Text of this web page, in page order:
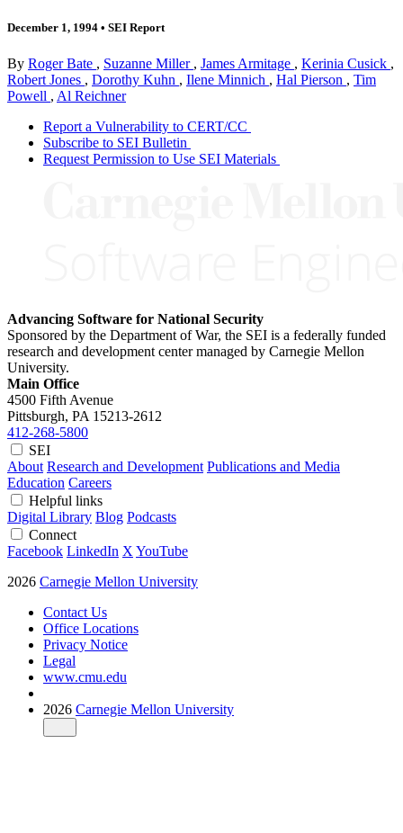
December 1, 1994 • SEI Report
By Roger Bate , Suzanne Miller , James Armitage , Kerinia Cusick ,
Robert Jones , Dorothy Kuhn , Ilene Minnich , Hal Pierson , Tim
Powell , Al Reichner
Report a Vulnerability to CERT/CC
Subscribe to SEI Bulletin
Request Permission to Use SEI Materials
Advancing Software for National Security
Sponsored by the Department of War, the SEI is a federally funded
research and development center managed by Carnegie Mellon
University.
Main Office
4500 Fifth Avenue
Pittsburgh, PA 15213-2612
412-268-5800
SEI
About Research and Development Publications and Media
Education Careers
Helpful links
Digital Library Blog Podcasts
Connect
Facebook LinkedIn X YouTube
2026 Carnegie Mellon University
Contact Us
Office Locations
Privacy Notice
Legal
www.cmu.edu
2026 Carnegie Mellon University